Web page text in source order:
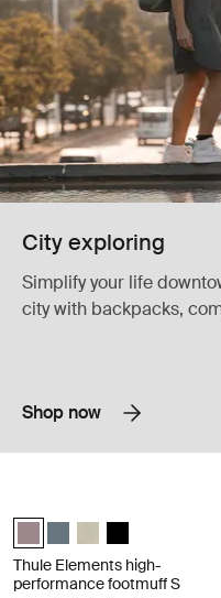
City exploring
Simplify your life
city with backpacks,
Shop now
Thule Elements high-
Thule Elements high-
Thule Elements
Thule Elements
Thule Elements high-
performance footmuff S